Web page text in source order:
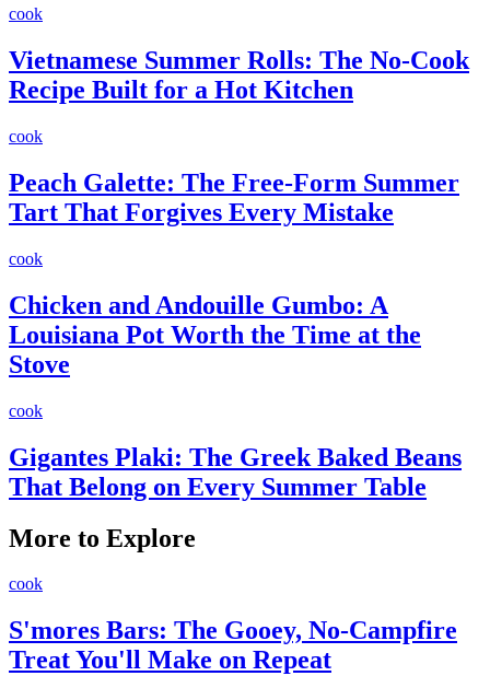
cook
Vietnamese Summer Rolls: The No-Cook
Recipe Built for a Hot Kitchen
cook
Peach Galette: The Free-Form Summer
Tart That Forgives Every Mistake
cook
Chicken and Andouille Gumbo: A
Louisiana Pot Worth the Time at the
Stove
cook
Gigantes Plaki: The Greek Baked Beans
That Belong on Every Summer Table
More to Explore
cook
S'mores Bars: The Gooey, No-Campfire
Treat You'll Make on Repeat